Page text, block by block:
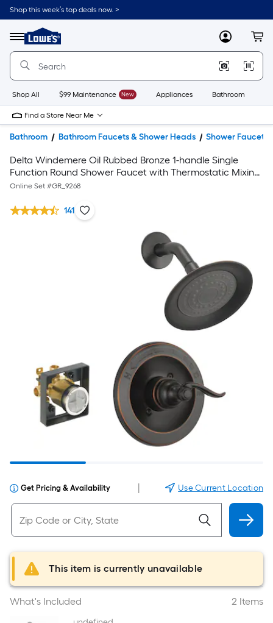
Shop this week’s top deals now. >
Menu
Link
to
Home
Home
Page
MyLowes
Shop All $99 Maintenance New Appliances Bathroom
Find a Store Near Me
Bathroom Bathroom Faucets & Shower Heads Shower Faucets
Delta Windemere Oil Rubbed Bronze 1-handle Single
Function Round Shower Faucet with Thermostatic Mixing
Valve Kit
Online Set #GR_9268
141
Get Pricing & Availability Use Current Location
This item is currently unavailable
What's Included 2 Items